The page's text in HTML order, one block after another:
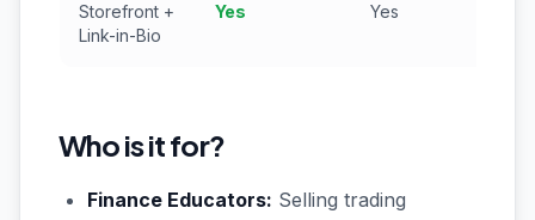
Storefront +
Link-in-Bio
Yes Yes
Who is it for?
Finance Educators: Selling trading